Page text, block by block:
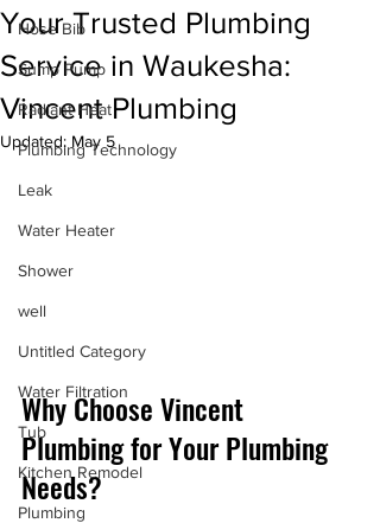
Hose Bib
Sump Pump
Radiant Heat
Plumbing Technology
Leak
Water Heater
Shower
well
Untitled Category
Water Filtration
Tub
Kitchen Remodel
Plumbing
Your Trusted Plumbing
Service in Waukesha:
Vincent Plumbing
Updated: May 5
Why Choose Vincent
Plumbing for Your Plumbing
Needs?